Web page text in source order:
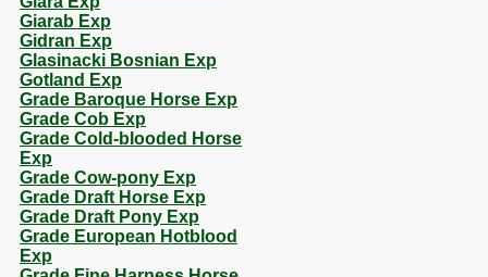
Giarab Exp
Gidran Exp
Glasinacki Bosnian Exp
Gotland Exp
Grade Baroque Horse Exp
Grade Cob Exp
Grade Cold-blooded Horse
Exp
Grade Cow-pony Exp
Grade Draft Horse Exp
Grade Draft Pony Exp
Grade European Hotblood
Exp